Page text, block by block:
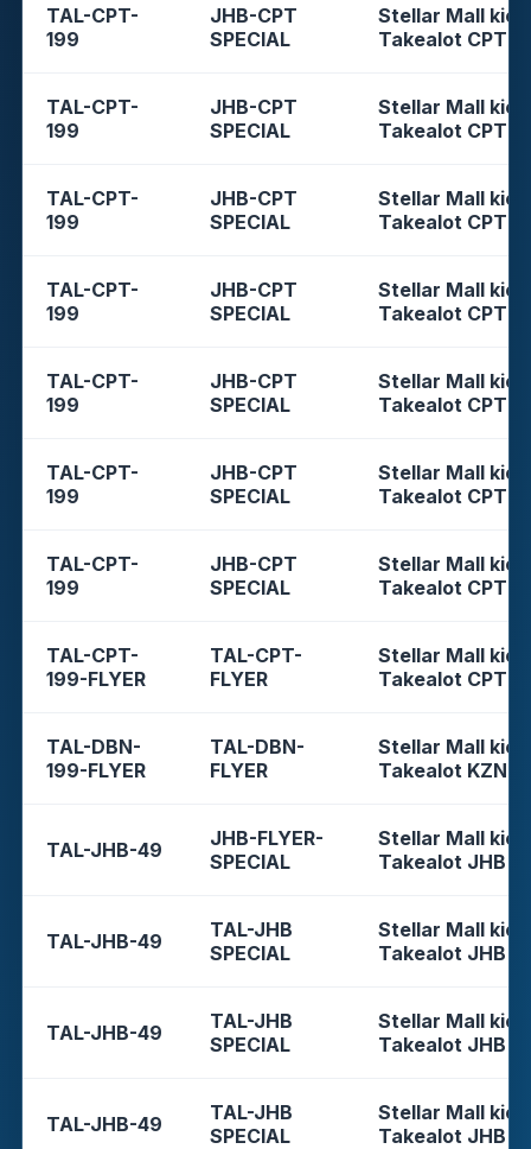
TAL-CPT-
199
JHB-CPT
SPECIAL
Stellar Mall
Takealot CPT
TAL-CPT-
199
JHB-CPT
SPECIAL
Stellar Mall
Takealot CPT
TAL-CPT-
199
JHB-CPT
SPECIAL
Stellar Mall
Takealot CPT
TAL-CPT-
199
JHB-CPT
SPECIAL
Stellar Mall
Takealot CPT
TAL-CPT-
199
JHB-CPT
SPECIAL
Stellar Mall
Takealot CPT
TAL-CPT-
199
JHB-CPT
SPECIAL
Stellar Mall
Takealot CPT
TAL-CPT-
199
JHB-CPT
SPECIAL
Stellar Mall
Takealot CPT
TAL-CPT-
199-FLYER
TAL-CPT-
FLYER
Stellar Mall
Takealot CPT
TAL-DBN-
199-FLYER
TAL-DBN-
FLYER
Stellar Mall
Takealot KZN
TAL-JHB-49
JHB-FLYER-
SPECIAL
Stellar Mall
Takealot JHB
TAL-JHB-49
TAL-JHB
SPECIAL
Stellar Mall
Takealot JHB
TAL-JHB-49
TAL-JHB
SPECIAL
Stellar Mall
Takealot JHB
TAL-JHB-49
TAL-JHB
SPECIAL
Stellar Mall
Takealot JHB